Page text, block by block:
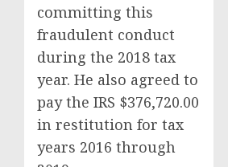
committing this
fraudulent conduct
during the 2018 tax
year. He also agreed to
pay the IRS $376,720.00
in restitution for tax
years 2016 through